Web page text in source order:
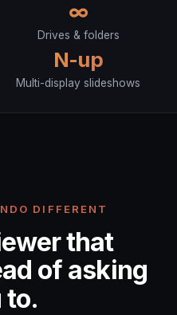
∞
Drives & folders
N-up
Multi-display slideshows
DIFFERENT
that
of asking
to.